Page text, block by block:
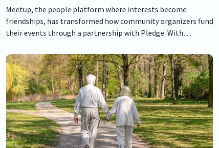
Meetup, the people platform where interests become
friendships, has transformed how community organizers fund
their events through a partnership with Pledge. With
effortlessly raise funds directly from their members. This not
only helps ease the financial burden of building vibrant
communities but also strengthens connections and enhances
group engagement.